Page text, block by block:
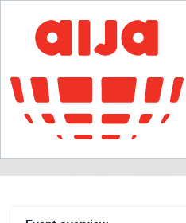
EC Law
Luxembourg